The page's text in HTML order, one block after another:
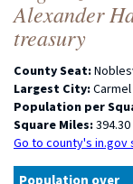
Alexander
treasury
County Seat:
Largest City:
Population per
Square Miles:394.30
Go to county's in.gov